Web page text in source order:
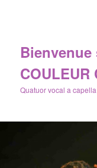
COULEUR
Quatuor vocal a capella